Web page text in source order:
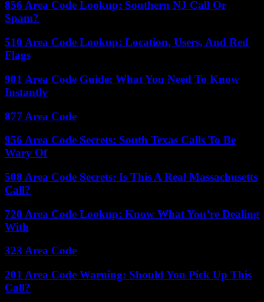
856 Area Code Lookup: Southern NJ Call Or
Spam?
510 Area Code Lookup: Location, Users, And Red
Flags
901 Area Code Guide: What You Need To Know
Instantly
877 Area Code
956 Area Code Secrets: South Texas Calls To Be
Wary Of
508 Area Code Secrets: Is This A Real Massachusetts
Call?
720 Area Code Lookup: Know What You’re Dealing
With
323 Area Code
201 Area Code Warning: Should You Pick Up This
Call?